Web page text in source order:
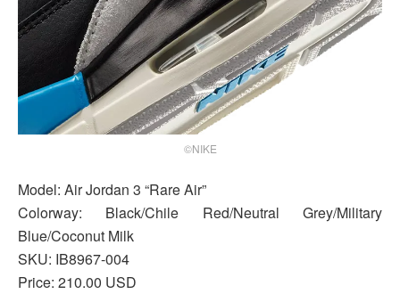
©NIKE
Model: Air Jordan 3 “Rare Air”
Colorway: Black/Chile Red/Neutral Grey/Military
Blue/Coconut Milk
SKU: IB8967-004
Price: 210.00 USD